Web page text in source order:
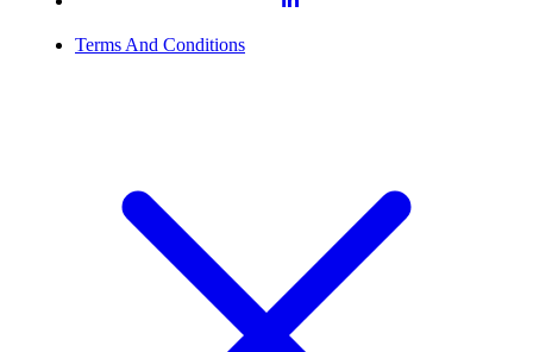
Terms And Conditions